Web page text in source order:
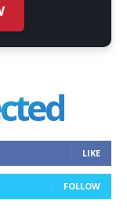
LIKE
FOLLOW